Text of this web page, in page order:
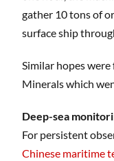
gather 10 tons of
surface ship
Similar hopes
Minerals which
Deep-sea
For persistent
Chinese maritime